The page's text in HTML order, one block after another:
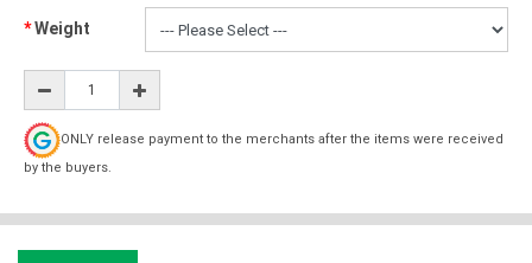
Weight
ONLY release payment to the merchants after the items were received
by the buyers.